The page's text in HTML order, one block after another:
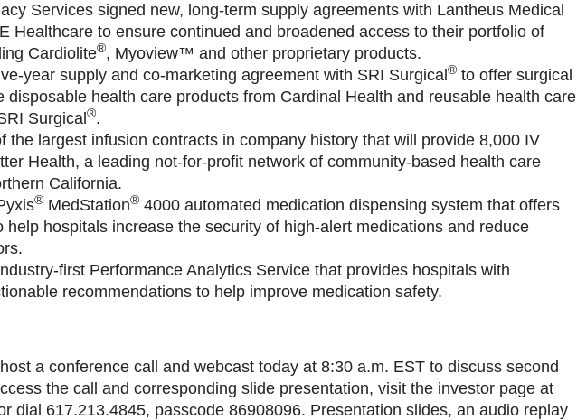
Services signed new, long-term supply agreements with Lantheus Medical
Healthcare to ensure continued and broadened access to their portfolio of
Cardiolite®, Myoview™ and other proprietary products.
year supply and co-marketing agreement with SRI Surgical ® to offer surgical
disposable health care products from Cardinal Health and reusable health care
Surgical ®.
the largest infusion contracts in company history that will provide 8,000 IV
Health, a leading not-for-profit network of community-based health care
California.
® MedStation® 4000 automated medication dispensing system that offers
help hospitals increase the security of high-alert medications and reduce
first Performance Analytics Service that provides hospitals with
recommendations to help improve medication safety.
a conference call and webcast today at 8:30 a.m. EST to discuss second
the call and corresponding slide presentation, visit the investor page at
dial 617.213.4845, passcode 86908096. Presentation slides, an audio replay